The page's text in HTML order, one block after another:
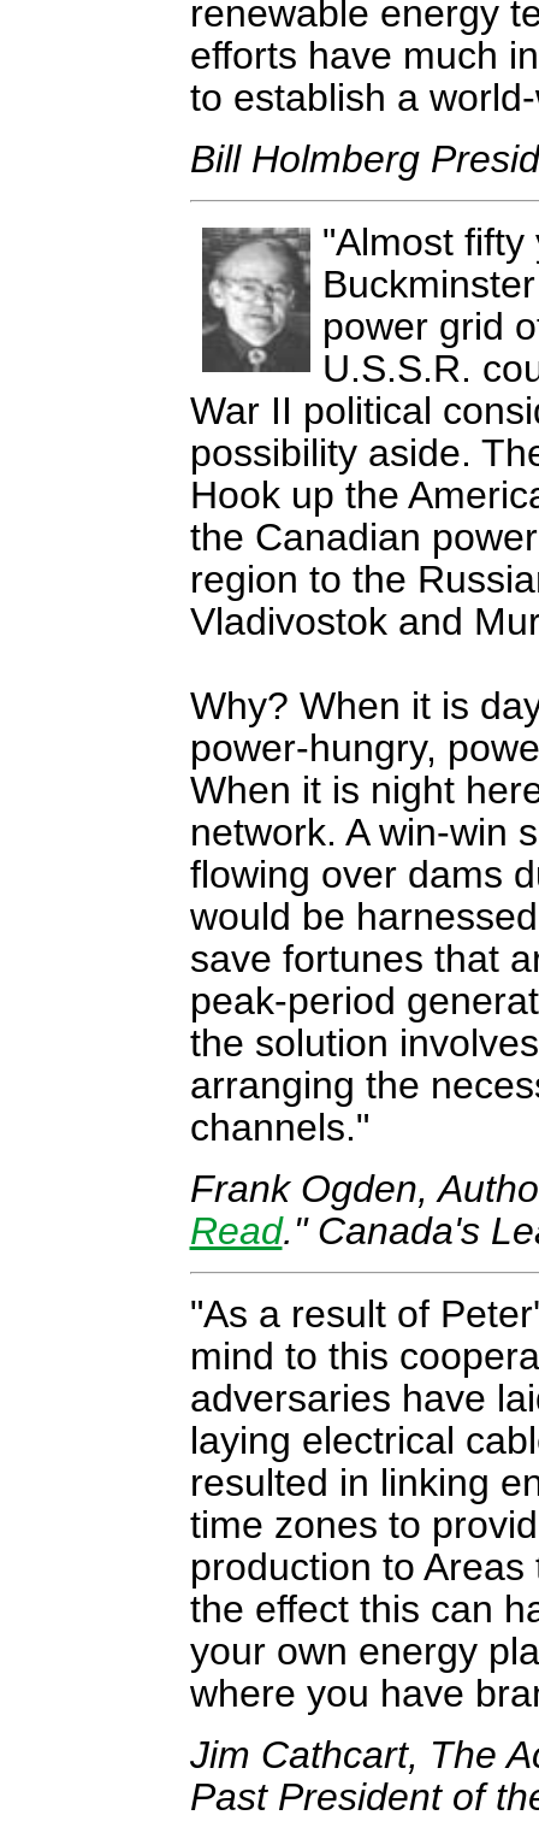
renewable energy
efforts have much
to establish a
Bill Holmberg
Almost fifty
power grid
U.S.S.R.
War II political
possibility aside.
Hook up the
the Canadian
region to the
Vladivostok and
Why? When it is
power-hungry,
When it is night
network. A win-win
flowing over dams
would be
save fortunes that
peak-period
the solution
arranging the
channels.
Frank Ogden,
Read." Canada's
As a result of
mind to this
adversaries have
laying electrical
resulted in linking
time zones to
production to
the effect this can
your own energy
where you have
Jim Cathcart, The
Past President of